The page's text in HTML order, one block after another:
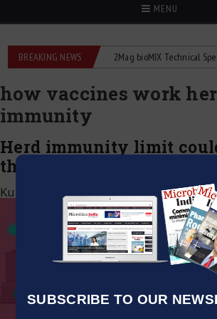
SUBSCRIBE TO OUR
MENU
BREAKING NEWS
liquid flowmeters 2Mag bioMIX Technical Spec:
how vaccines work
immunity
Herd immunity limit
than recently suspected:
Kumar Jeetendra|June 24, 2020